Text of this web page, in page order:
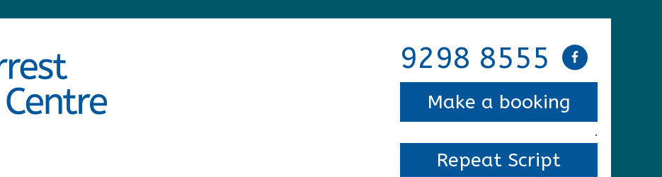
9298 8555
Make a booking
.
Repeat Script